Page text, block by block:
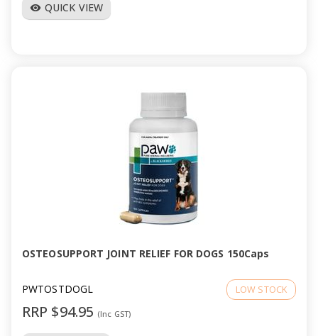
visibility QUICK VIEW
OSTEOSUPPORT JOINT RELIEF FOR DOGS 150Caps
PWTOSTDOGL LOW STOCK
RRP $94.95 (Inc GST)